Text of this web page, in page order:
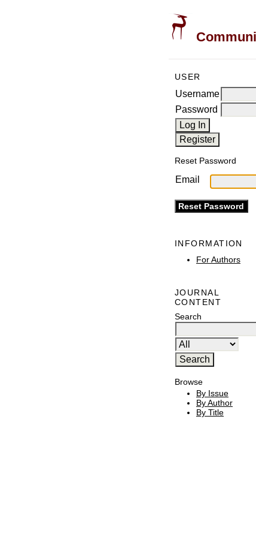
USER
Username
Password
Reset Password
Email
INFORMATION
For Authors
JOURNAL
CONTENT
Search
Browse
By Issue
By Author
By Title